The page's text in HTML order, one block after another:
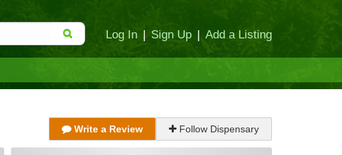
Log In | Sign Up | Add a Listing
Write a Review Follow Dispensary